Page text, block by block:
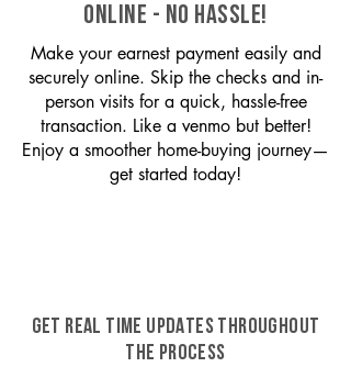
ONLINE - NO HASSLE!
Make your earnest payment easily and
securely online. Skip the checks and in-
person visits for a quick, hassle-free
transaction. Like a venmo but better!
Enjoy a smoother home-buying journey—
get started today!
GET REAL TIME UPDATES THROUGHOUT
THE PROCESS